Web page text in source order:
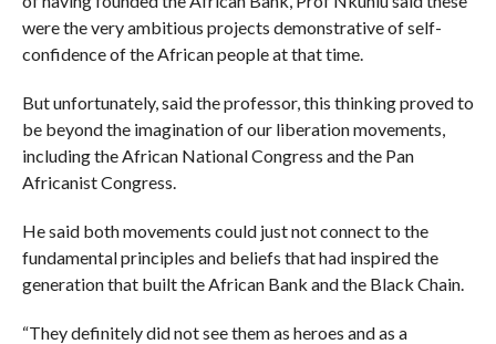
were the very ambitious projects demonstrative of self-
confidence of the African people at that time.
But unfortunately, said the professor, this thinking proved to
be beyond the imagination of our liberation movements,
including the African National Congress and the Pan
Africanist Congress.
He said both movements could just not connect to the
fundamental principles and beliefs that had inspired the
generation that built the African Bank and the Black Chain.
“They definitely did not see them as heroes and as a